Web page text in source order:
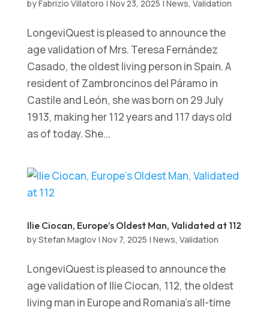
byFabrizio Villatoro | Nov 23, 2025 | News, Validation
LongeviQuest is pleased to announce the
age validation of Mrs. Teresa Fernández
Casado, the oldest living person in Spain. A
resident of Zambroncinos del Páramo in
Castile and León, she was born on 29 July
1913, making her 112 years and 117 days old
as of today. She...
Ilie Ciocan, Europe’s Oldest Man, Validated at 112
byStefan Maglov| Nov 7, 2025 | News, Validation
LongeviQuest is pleased to announce the
age validation of Ilie Ciocan, 112, the oldest
living man in Europe and Romania’s all-time